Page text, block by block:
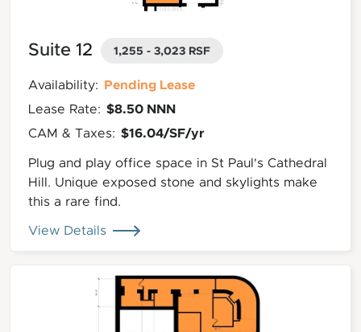
Suite 12 1,255 - 3,023 RSF
Availability: Pending Lease
Lease Rate: $8.50 NNN
CAM & Taxes: $16.04/SF/yr
Plug and play office space in St Paul's Cathedral
Hill. Unique exposed stone and skylights make
this a rare find.
View Details